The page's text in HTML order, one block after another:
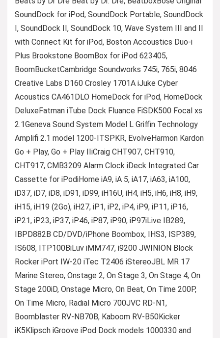
SoundDock for iPod, SoundDock Portable, SoundDock
I, SoundDock II, SoundDock 10, Wave System III and II
with Connect Kit for iPod, Boston Accoustics Duo-i
Plus Brookstone BoomBox for iPod 623405,
BoomBucketCambridge Soundworks 745i, 765i, 8046
Creative Labs D160 Crosley 1701A iJuke Cyber
Acoustics CA461DLO HomeDock for iPod, HomeDock
DeluxeFatman iTube Dock Fluance FiSDK500 Focal xs
2.1Geneva Sound System Model L Griffin Technology
Amplifi 2.1 model 1200-ITSPKR, EvolveHarmon Kardon
Go + Play, Go + Play IIiCraig CHT907, CHT910,
CHT917, CMB3209 Alarm Clock iDeck Integrated Car
Cassette for iPodiHome iA9, iA 5, iA17, iA63, iA100,
iD37, iD7, iD8, iD91, iD99, iH16U, iH4, iH5, iH6, iH8, iH9,
iH15, iH19 (2Go), iH27, iP1, iP2, iP4, iP9, iP11, iP16,
iP21, iP23, iP37, iP46, iP87, iP90, iP97iLive IB289,
IBPD882B CD/DVD/iPhone Boombox, IHS3, ISP389,
IS608, ITP100BiLuv iMM747, i9200 JWINION Block
Rocker iPort IW-20 iTec T2406 iStereoJBL MR 17
Marine Stereo, Onstage 2, On Stage 3, On Stage 4, On
Stage 200iD, Onstage Micro, On Beat, On Time 200P,
On Time Micro, Radial Micro 700JVC RD-N1,
Boomblaster RV-NB70B, Kaboom RV-B50Kicker
iK5Klipsch iGroove iPod Dock models 1000330 and